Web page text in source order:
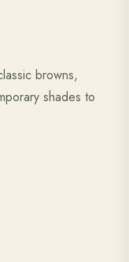
browns,
shades to